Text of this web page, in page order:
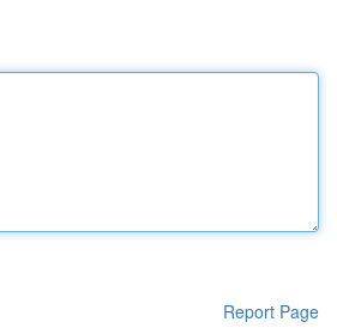
Report Page